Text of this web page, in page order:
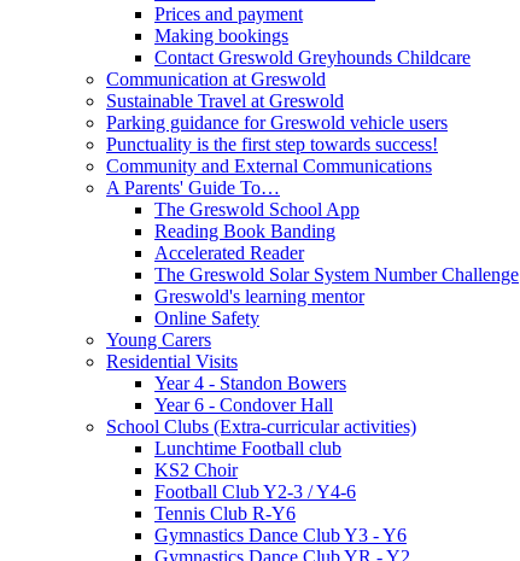
Prices and payment
Making bookings
Contact Greswold Greyhounds Childcare
Communication at Greswold
Sustainable Travel at Greswold
Parking guidance for Greswold vehicle users
Punctuality is the first step towards success!
Community and External Communications
A Parents' Guide To…
The Greswold School App
Reading Book Banding
Accelerated Reader
The Greswold Solar System Number Challenge
Greswold's learning mentor
Online Safety
Young Carers
Residential Visits
Year 4 - Standon Bowers
Year 6 - Condover Hall
School Clubs (Extra-curricular activities)
Lunchtime Football club
KS2 Choir
Football Club Y2-3 / Y4-6
Tennis Club R-Y6
Gymnastics Dance Club Y3 - Y6
Gymnastics Dance Club YR - Y2